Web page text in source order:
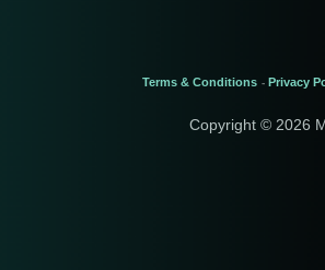
Terms & Conditions - Privacy
Copyright © 2026